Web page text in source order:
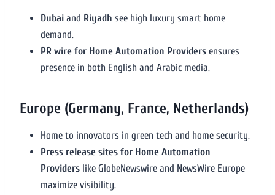
Dubai and Riyadh see high luxury smart home
demand.
PR wire for Home Automation Providers ensures
presence in both English and Arabic media.
Europe (Germany, France, Netherlands)
Home to innovators in green tech and home security.
Press release sites for Home Automation
Providers like GlobeNewswire and NewsWire Europe
maximize visibility.